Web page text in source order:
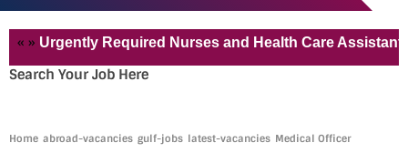
Urgently Required Nurses and Health Care Assistant for
Search Your Job Here
Home abroad-vacancies gulf-jobs latest-vacancies Medical Officer